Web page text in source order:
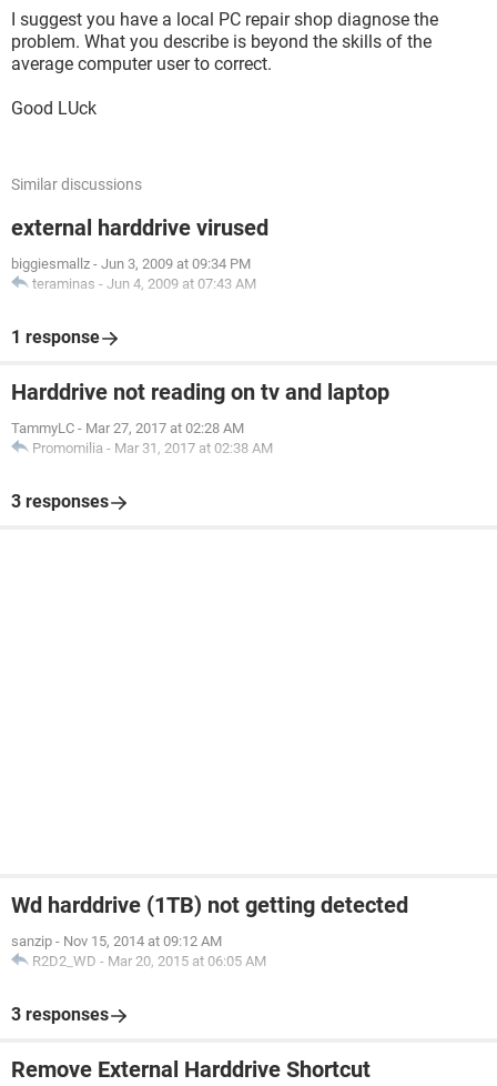
I suggest you have a local PC repair shop diagnose the
problem. What you describe is beyond the skills of the
average computer user to correct.
Good LUck
Similar discussions
external harddrive virused
biggiesmallz - Jun 3, 2009 at 09:34 PM
teraminas - Jun 4, 2009 at 07:43 AM
1 response
Harddrive not reading on tv and laptop
TammyLC - Mar 27, 2017 at 02:28 AM
Promomilia - Mar 31, 2017 at 02:38 AM
3 responses
Wd harddrive (1TB) not getting detected
sanzip - Nov 15, 2014 at 09:12 AM
R2D2_WD - Mar 20, 2015 at 06:05 AM
3 responses
Remove External Harddrive Shortcut